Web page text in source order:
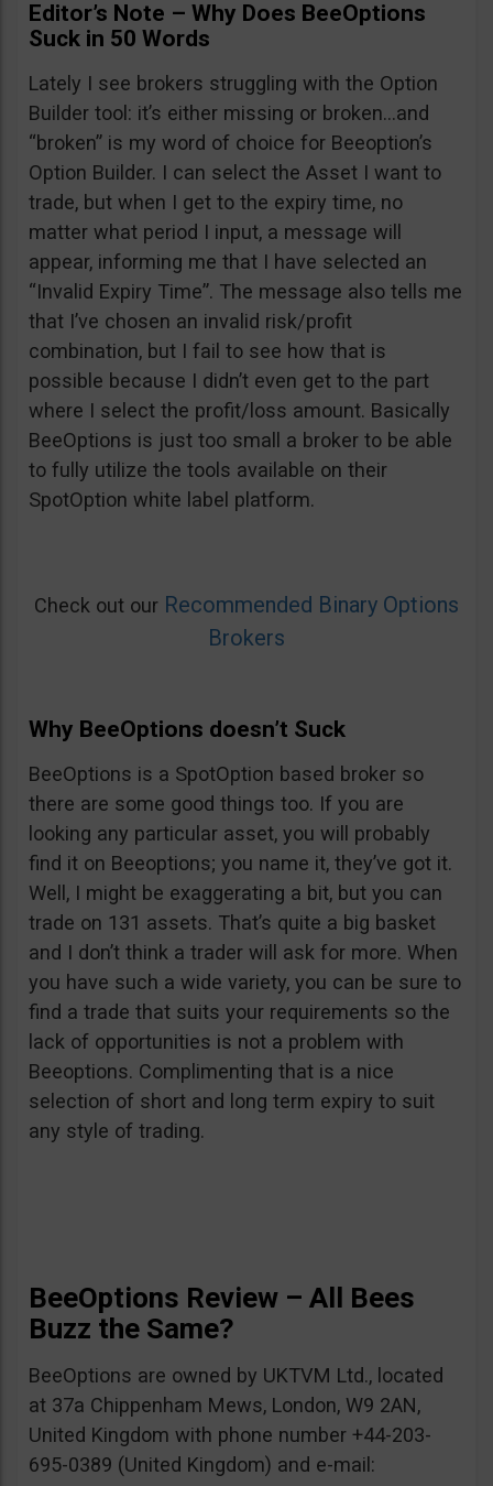
Editor’s Note – Why Does BeeOptions
Suck in 50 Words
Lately I see brokers struggling with the Option
Builder tool: it’s either missing or broken…and
“broken” is my word of choice for Beeoption’s
Option Builder. I can select the Asset I want to
trade, but when I get to the expiry time, no
matter what period I input, a message will
appear, informing me that I have selected an
“Invalid Expiry Time”. The message also tells me
that I’ve chosen an invalid risk/profit
combination, but I fail to see how that is
possible because I didn’t even get to the part
where I select the profit/loss amount. Basically
BeeOptions is just too small a broker to be able
to fully utilize the tools available on their
SpotOption white label platform.
Check out our Recommended Binary Options
Brokers
Why BeeOptions doesn’t Suck
BeeOptions is a SpotOption based broker so
there are some good things too. If you are
looking any particular asset, you will probably
find it on Beeoptions; you name it, they’ve got it.
Well, I might be exaggerating a bit, but you can
trade on 131 assets. That’s quite a big basket
and I don’t think a trader will ask for more. When
you have such a wide variety, you can be sure to
find a trade that suits your requirements so the
lack of opportunities is not a problem with
Beeoptions. Complimenting that is a nice
selection of short and long term expiry to suit
any style of trading.
BeeOptions Review – All Bees
Buzz the Same?
BeeOptions are owned by UKTVM Ltd., located
at 37a Chippenham Mews, London, W9 2AN,
United Kingdom with phone number +44-203-
695-0389 (United Kingdom) and e-mail: